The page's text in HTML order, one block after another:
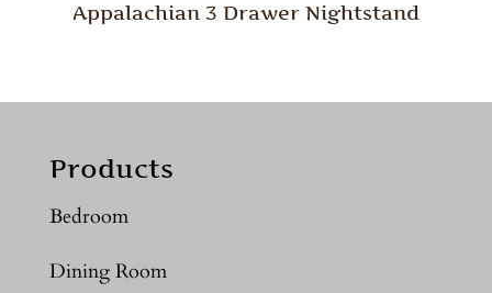
Appalachian 3 Drawer Nightstand
Products
Bedroom
Dining Room